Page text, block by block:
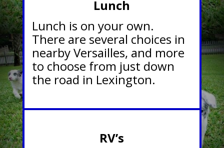
Lunch
Lunch is on your own.
There are several choices in
nearby Versailles, and more
to choose from just down
the road in Lexington.
RV’s